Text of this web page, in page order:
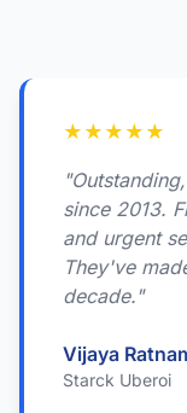
★ ★ ★ ★ ★
since 2013.
and urgent
They've
decade."
Vijaya
Starck Uberoi